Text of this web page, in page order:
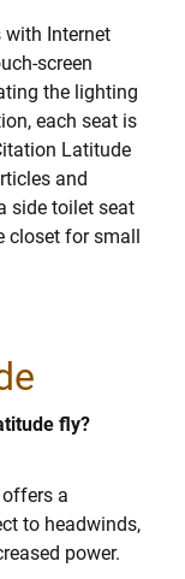
with Internet
screen
the lighting
each seat is
Latitude
and
side toilet seat
for small
fly?
a
to headwinds,
power.